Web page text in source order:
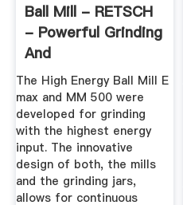
Ball Mill - RETSCH
- Powerful Grinding
And
Homogenization
The High Energy Ball Mill E
max and MM 500 were
developed for grinding
with the highest energy
input. The innovative
design of both, the mills
and the grinding jars,
allows for continuous